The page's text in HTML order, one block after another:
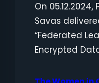
On 05.12.2024,
Savas
“Federated
Encrypted